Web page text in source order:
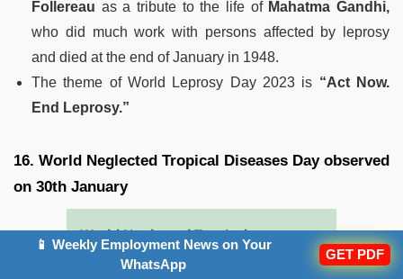
Follereau as a tribute to the life of Mahatma Gandhi,
who did much work with persons affected by leprosy
and died at the end of January in 1948.
The theme of World Leprosy Day 2023 is “Act Now.
End Leprosy.”
16. World Neglected Tropical Diseases Day observed
on 30th January
📱 Weekly Employment News on Your
WhatsApp
GET PDF